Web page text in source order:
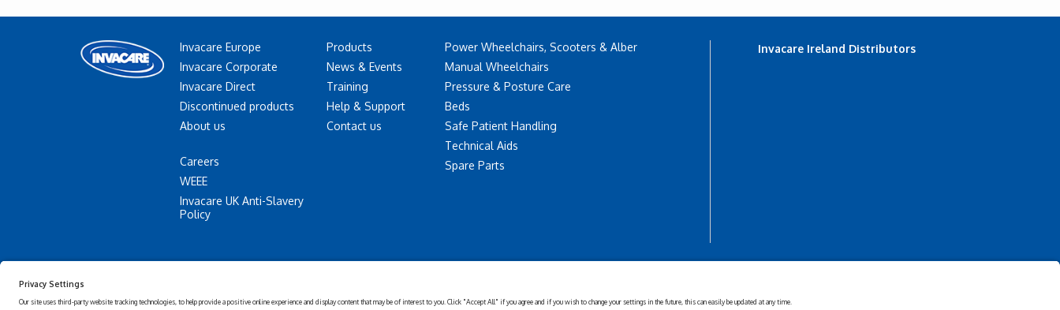
Invacare Europe
Invacare Corporate
Invacare Direct
Discontinued products
About us
Careers
WEEE
Invacare UK Anti-Slavery
Policy
Products
News & Events
Training
Help & Support
Contact us
Power Wheelchairs, Scooters & Alber
Manual Wheelchairs
Pressure & Posture Care
Beds
Safe Patient Handling
Technical Aids
Spare Parts
Invacare Ireland Distributors
Statement
policy
Policy
Sustainability
Settings